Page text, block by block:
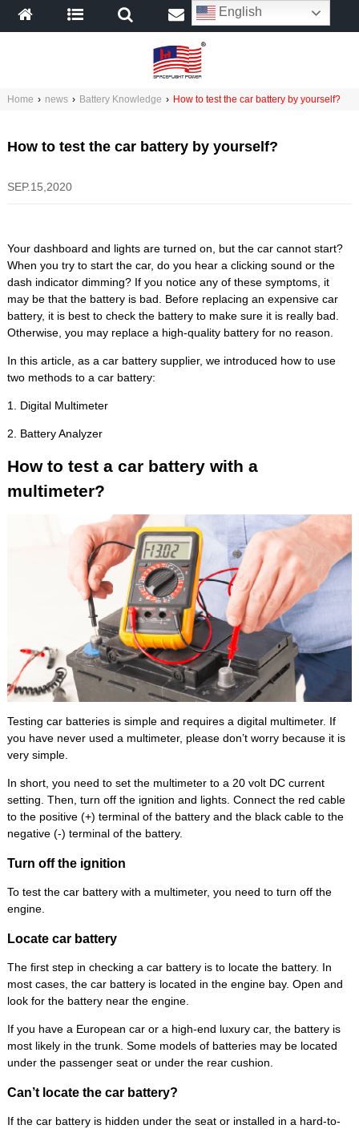
Home › news › Battery Knowledge › How to test the car battery by yourself?
How to test the car battery by yourself?
SEP.15,2020
Your dashboard and lights are turned on, but the car cannot start?
When you try to start the car, do you hear a clicking sound or the
dash indicator dimming? If you notice any of these symptoms, it
may be that the battery is bad. Before replacing an expensive car
battery, it is best to check the battery to make sure it is really bad.
Otherwise, you may replace a high-quality battery for no reason.
In this article, as a car battery supplier, we introduced how to use
two methods to a car battery:
1. Digital Multimeter
2. Battery Analyzer
How to test a car battery with a
multimeter?
Testing car batteries is simple and requires a digital multimeter. If
you have never used a multimeter, please don’t worry because it is
very simple.
In short, you need to set the multimeter to a 20 volt DC current
setting. Then, turn off the ignition and lights. Connect the red cable
to the positive (+) terminal of the battery and the black cable to the
negative (-) terminal of the battery.
Turn off the ignition
To test the car battery with a multimeter, you need to turn off the
engine.
Locate car battery
The first step in checking a car battery is to locate the battery. In
most cases, the car battery is located in the engine bay. Open and
look for the battery near the engine.
If you have a European car or a high-end luxury car, the battery is
most likely in the trunk. Some models of batteries may be located
under the passenger seat or under the rear cushion.
Can’t locate the car battery?
If the car battery is hidden under the seat or installed in a hard-to-
English